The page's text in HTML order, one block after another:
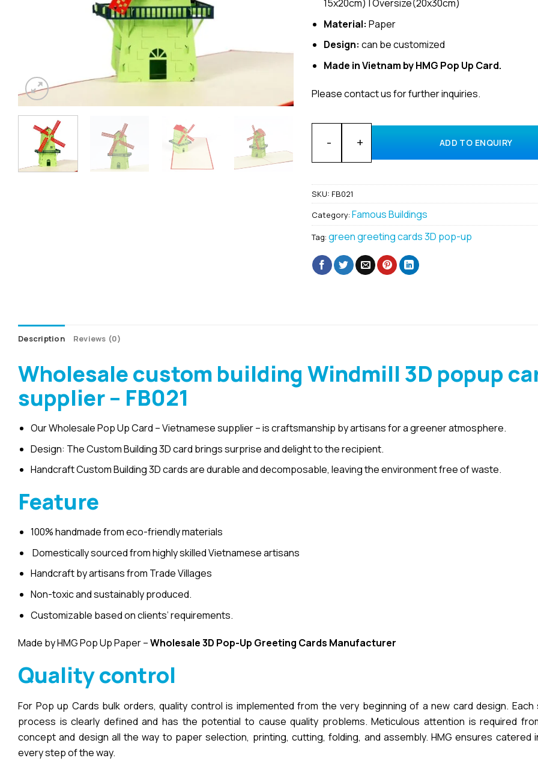
15x20cm) | Oversize(20x30cm)
Material: Paper
Design: can be customized
Made in Vietnam by HMG Pop Up Card.
Please contact us for further inquiries.
Wholesale custom building Windmill 3D popup card
ADD TO ENQUIRY
SKU: FB021
Category: Famous Buildings
Tag: green greeting cards 3D pop-up
Description Reviews (0)
Wholesale custom building Windmill 3D popup
supplier – FB021
Our Wholesale Pop Up Card – Vietnamese supplier – is craftsmanship by artisans for a greener atmosphere.
Design: The Custom Building 3D card brings surprise and delight to the recipient.
Handcraft Custom Building 3D cards are durable and decomposable, leaving the environment free of waste.
Feature
100% handmade from eco-friendly materials
Domestically sourced from highly skilled Vietnamese artisans
Handcraft by artisans from Trade Villages
Non-toxic and sustainably produced.
Customizable based on clients’ requirements.
Made by HMG Pop Up Paper –Wholesale 3D Pop-Up Greeting Cards Manufacturer
Quality control
For Pop up Cards bulk orders, quality control is implemented from the very beginning of a new card design.
process is clearly defined and has the potential to cause quality problems. Meticulous attention is required
concept and design all the way to paper selection, printing, cutting, folding, and assembly. HMG ensures catered
every step of the way.